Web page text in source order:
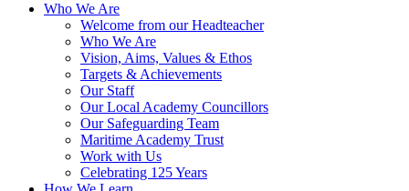
Who We Are
Welcome from our Headteacher
Who We Are
Vision, Aims, Values & Ethos
Targets & Achievements
Our Staff
Our Local Academy Councillors
Our Safeguarding Team
Maritime Academy Trust
Work with Us
Celebrating 125 Years